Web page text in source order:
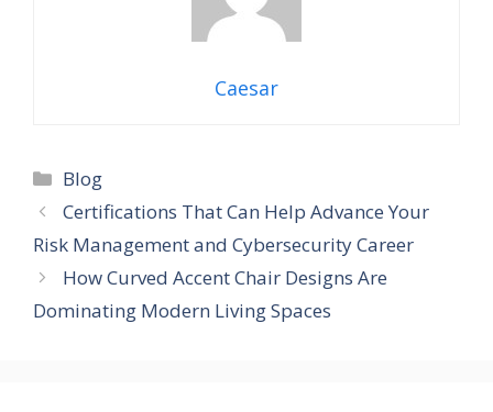
Caesar
Categories
Blog
Certifications That Can Help Advance Your
Risk Management and Cybersecurity Career
How Curved Accent Chair Designs Are
Dominating Modern Living Spaces